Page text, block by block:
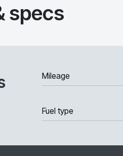
specs
Mileage
Fuel type